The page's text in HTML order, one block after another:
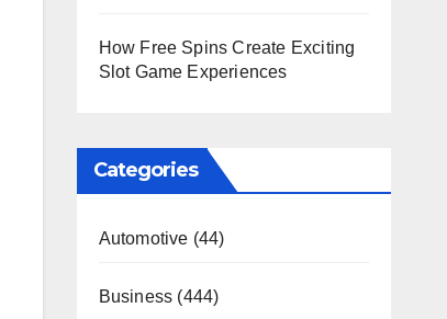
How Free Spins Create Exciting
Slot Game Experiences
Categories
Automotive (44)
Business (444)